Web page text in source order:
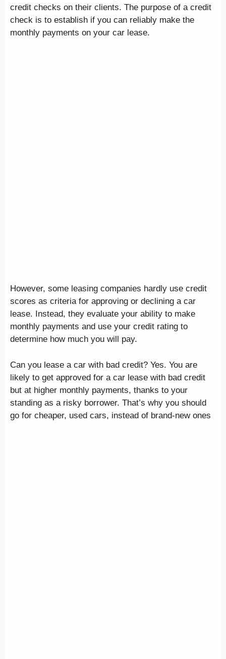
credit checks on their clients. The purpose of a credit
check is to establish if you can reliably make the
monthly payments on your car lease.
However, some leasing companies hardly use credit
scores as criteria for approving or declining a car
lease. Instead, they evaluate your ability to make
monthly payments and use your credit rating to
determine how much you will pay.
Can you lease a car with bad credit? Yes. You are
likely to get approved for a car lease with bad credit
but at higher monthly payments, thanks to your
standing as a risky borrower. That’s why you should
go for cheaper, used cars, instead of brand-new ones